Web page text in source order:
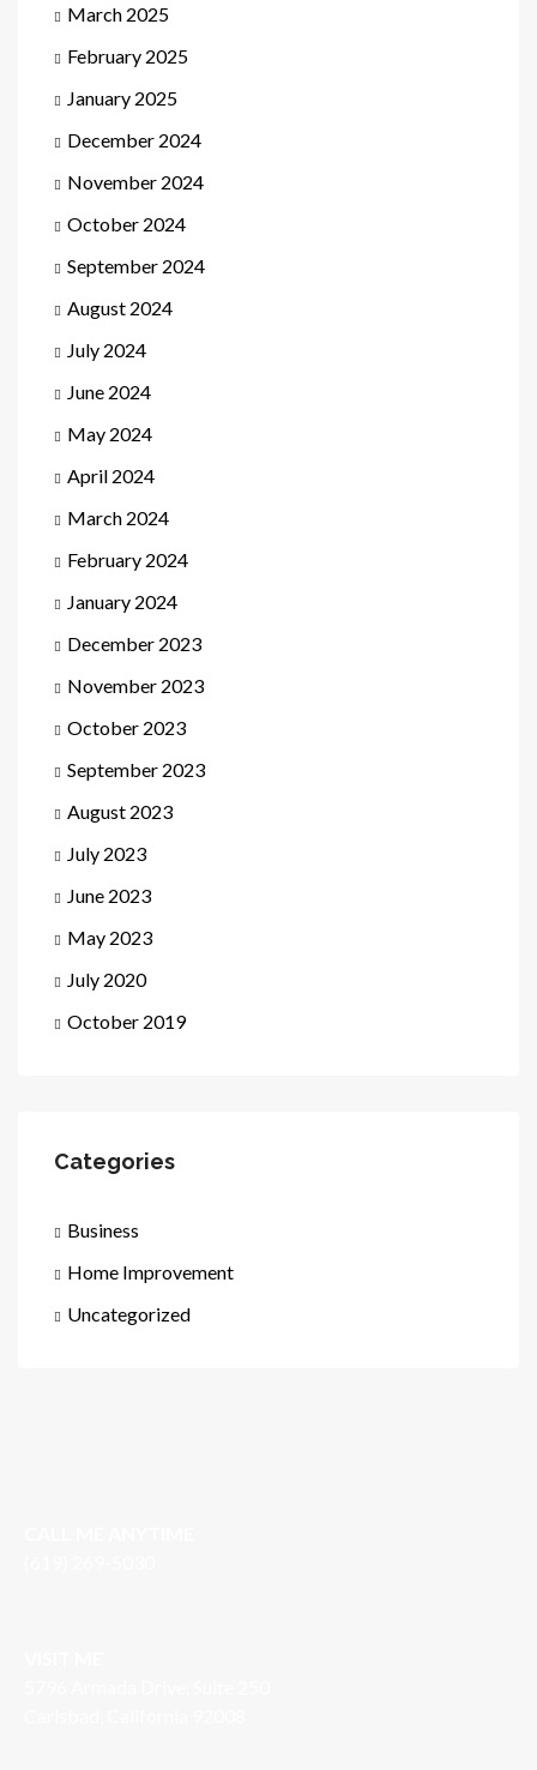
March 2025
February 2025
January 2025
December 2024
November 2024
October 2024
September 2024
August 2024
July 2024
June 2024
May 2024
April 2024
March 2024
February 2024
January 2024
December 2023
November 2023
October 2023
September 2023
August 2023
July 2023
June 2023
May 2023
July 2020
October 2019
Categories
Business
Home Improvement
Uncategorized